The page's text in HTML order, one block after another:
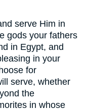
serve Him in
gods your fathers
in Egypt, and
in your
for
serve, whether
the
in whose